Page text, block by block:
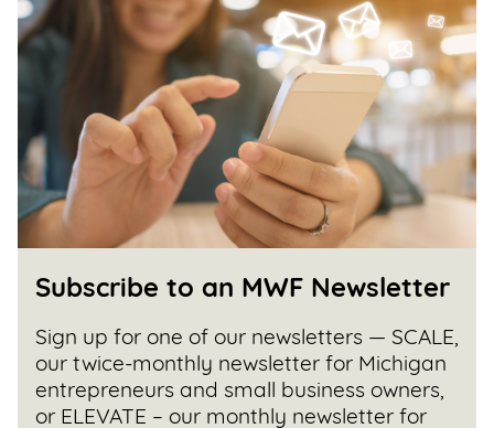
Subscribe to an MWF Newsletter
Sign up for one of our newsletters — SCALE,
our twice-monthly newsletter for Michigan
entrepreneurs and small business owners,
or ELEVATE – our monthly newsletter for